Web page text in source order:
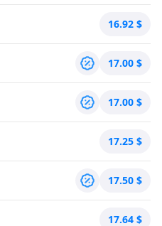
16.92 $
17.00 $
17.00 $
17.25 $
17.50 $
17.64 $